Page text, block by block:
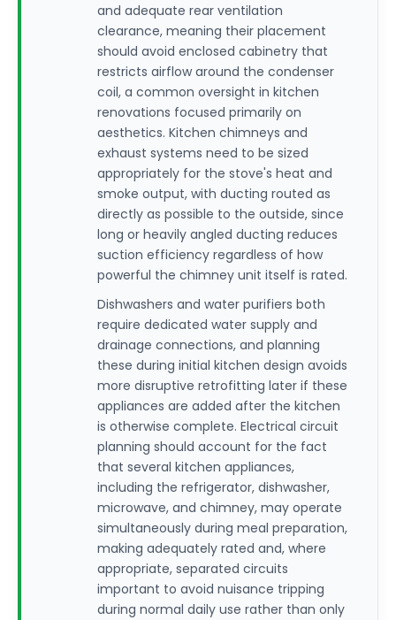
and adequate rear ventilation
clearance, meaning their placement
should avoid enclosed cabinetry that
restricts airflow around the condenser
coil, a common oversight in kitchen
renovations focused primarily on
aesthetics. Kitchen chimneys and
exhaust systems need to be sized
appropriately for the stove's heat and
smoke output, with ducting routed as
directly as possible to the outside, since
long or heavily angled ducting reduces
suction efficiency regardless of how
powerful the chimney unit itself is rated.
Dishwashers and water purifiers both
require dedicated water supply and
drainage connections, and planning
these during initial kitchen design avoids
more disruptive retrofitting later if these
appliances are added after the kitchen
is otherwise complete. Electrical circuit
planning should account for the fact
that several kitchen appliances,
including the refrigerator, dishwasher,
microwave, and chimney, may operate
simultaneously during meal preparation,
making adequately rated and, where
appropriate, separated circuits
important to avoid nuisance tripping
during normal daily use rather than only